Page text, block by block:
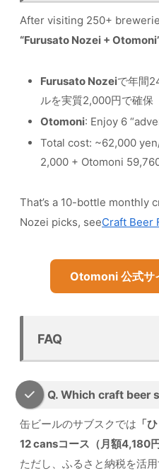
After visiting 250+
“Furusato Nozei +
Furusato Nozeiで年間
ルを実質2,000円で確保
Otomoni: Enjoy 6
Total cost: ~62,000
2,000 + Otomoni
That’s a 10-bottle monthly
Nozei picks, seeCraft Beer
Otomoni 公式サ
FAQ
Q. Which craft beer
缶ビールのサブスクでは 「
12 cansコース（月額4,180
ただし、ふるさと納税を活